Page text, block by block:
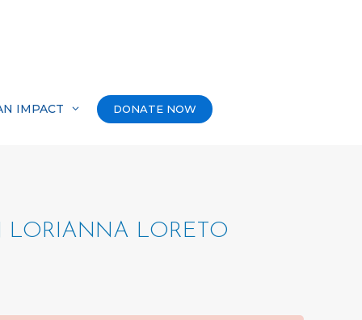
IMPACT DONATE NOW
LORIANNA LORETO